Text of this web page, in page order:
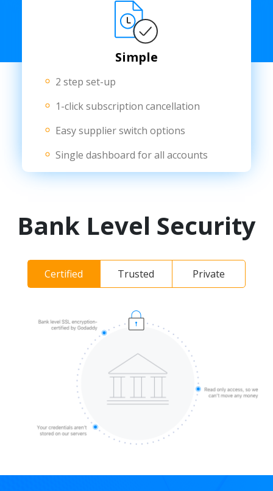
Simple
2 step set-up
1-click subscription cancellation
Easy supplier switch options
Single dashboard for all accounts
Bank Level Security
Certified Trusted Private